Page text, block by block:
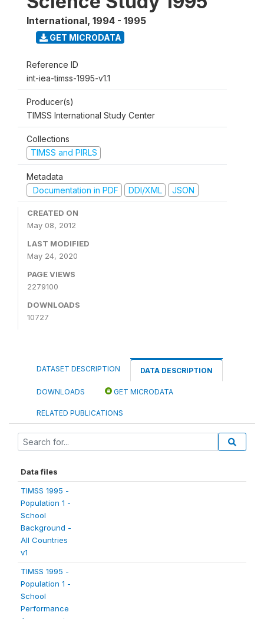
International, 1994 - 1995
GET MICRODATA
Reference ID
int-iea-timss-1995-v1.1
Producer(s)
TIMSS International Study Center
Collections
TIMSS and PIRLS
Metadata
Documentation in PDF
DDI/XML JSON
CREATED ON
May 08, 2012
LAST MODIFIED
May 24, 2020
PAGE VIEWS
2279100
DOWNLOADS
10727
DATASET DESCRIPTION DATA DESCRIPTION
DOWNLOADS GET MICRODATA
RELATED PUBLICATIONS
Data files
TIMSS 1995 -
Population 1 -
School
Background -
All Countries
v1
TIMSS 1995 -
Population 1 -
School
Performance